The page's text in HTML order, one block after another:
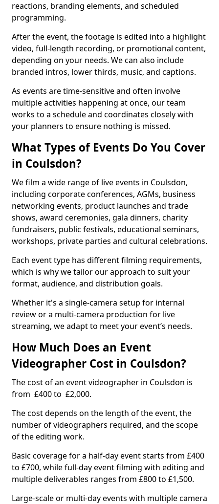
reactions, branding elements, and scheduled
programming.
After the event, the footage is edited into a highlight
video, full-length recording, or promotional content,
depending on your needs. We can also include
branded intros, lower thirds, music, and captions.
As events are time-sensitive and often involve
multiple activities happening at once, our team
works to a schedule and coordinates closely with
your planners to ensure nothing is missed.
What Types of Events Do You Cover
in Coulsdon?
We film a wide range of live events in Coulsdon,
including corporate conferences, AGMs, business
networking events, product launches and trade
shows, award ceremonies, gala dinners, charity
fundraisers, public festivals, educational seminars,
workshops, private parties and cultural celebrations.
Each event type has different filming requirements,
which is why we tailor our approach to suit your
format, audience, and distribution goals.
Whether it's a single-camera setup for internal
review or a multi-camera production for live
streaming, we adapt to meet your event’s needs.
How Much Does an Event
Videographer Cost in Coulsdon?
The cost of an event videographer in Coulsdon is
from £400 to £2,000.
The cost depends on the length of the event, the
number of videographers required, and the scope
of the editing work.
Basic coverage for a half-day event starts from £400
to £700, while full-day event filming with editing and
multiple deliverables ranges from £800 to £1,500.
Large-scale or multi-day events with multiple camera